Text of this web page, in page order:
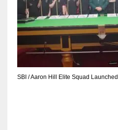
NE
16
19
SBI / Aaron Hill Elite Squad Launched